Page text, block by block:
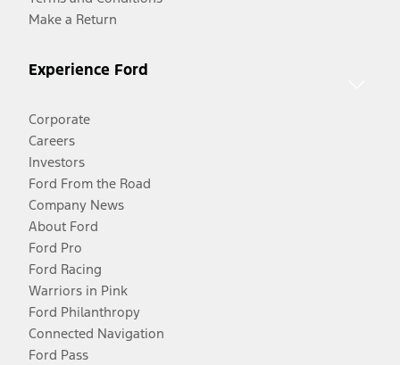
Make a Return
Experience Ford
Corporate
Careers
Investors
Ford From the Road
Company News
About Ford
Ford Pro
Ford Racing
Warriors in Pink
Ford Philanthropy
Connected Navigation
Ford Pass